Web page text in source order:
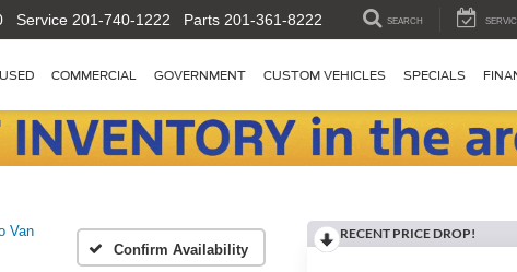
Service 201-740-1222 Parts 201-361-8222 SEARCH
USED COMMERCIAL GOVERNMENT CUSTOM VEHICLES SPECIALS
Van
Confirm Availability
RECENT PRICE DROP!